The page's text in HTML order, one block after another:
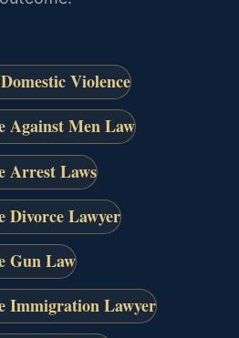
Violence
Against Men Law
Arrest Laws
Divorce Lawyer
Gun Law
Immigration Lawyer